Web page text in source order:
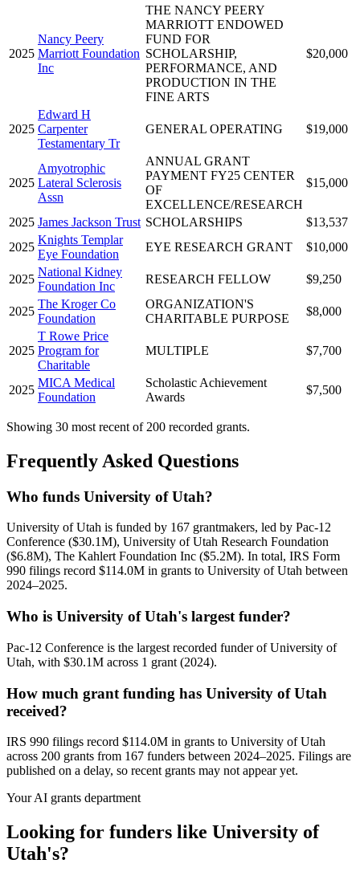
2025
Nancy Peery
Marriott Foundation
Inc
THE NANCY PEERY
MARRIOTT ENDOWED
FUND FOR
SCHOLARSHIP,
PERFORMANCE, AND
PRODUCTION IN THE
FINE ARTS
$20,000
2025
Edward H
Carpenter
Testamentary Tr
GENERAL OPERATING $19,000
2025
Amyotrophic
Lateral Sclerosis
Assn
ANNUAL GRANT
PAYMENT FY25 CENTER
OF
EXCELLENCE/RESEARCH
$15,000
2025 James Jackson Trust SCHOLARSHIPS
$13,537
2025
Knights Templar
Eye Foundation
EYE RESEARCH GRANT $10,000
2025
National Kidney
Foundation Inc
RESEARCH FELLOW $9,250
2025
The Kroger Co
Foundation
ORGANIZATION'S
CHARITABLE PURPOSE
$8,000
2025
T Rowe Price
Program for
Charitable
MULTIPLE $7,700
2025
MICA Medical
Foundation
Scholastic Achievement
Awards
$7,500
Showing 30 most recent of 200 recorded grants.
Frequently Asked Questions
Who funds University of Utah?
University of Utah is funded by 167 grantmakers, led by Pac-12
Conference ($30.1M), University of Utah Research Foundation
($6.8M), The Kahlert Foundation Inc ($5.2M). In total, IRS Form
990 filings record $114.0M in grants to University of Utah between
2024–2025.
Who is University of Utah's largest funder?
Pac-12 Conference is the largest recorded funder of University of
Utah, with $30.1M across 1 grant (2024).
How much grant funding has University of Utah
received?
IRS 990 filings record $114.0M in grants to University of Utah
across 200 grants from 167 funders between 2024–2025. Filings are
published on a delay, so recent grants may not appear yet.
Your AI grants department
Looking for funders like University of
Utah's?